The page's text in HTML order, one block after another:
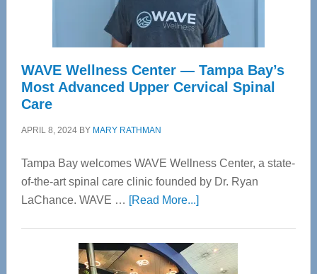
WAVE Wellness Center — Tampa Bay’s
Most Advanced Upper Cervical Spinal
Care
APRIL 8, 2024BY MARY RATHMAN
Tampa Bay welcomes WAVE Wellness Center, a state-
of-the-art spinal care clinic founded by Dr. Ryan
LaChance. WAVE … [Read More...]about
Center